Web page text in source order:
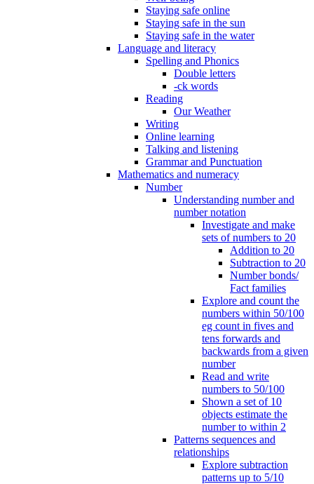
Staying safe online
Staying safe in the sun
Staying safe in the water
Language and literacy
Spelling and Phonics
Double letters
-ck words
Reading
Our Weather
Writing
Online learning
Talking and listening
Grammar and Punctuation
Mathematics and numeracy
Number
Understanding number and
number notation
Investigate and make
sets of numbers to 20
Addition to 20
Subtraction to 20
Number bonds/
Fact families
Explore and count the
numbers within 50/100
eg count in fives and
tens forwards and
backwards from a given
number
Read and write
numbers to 50/100
Shown a set of 10
objects estimate the
number to within 2
Patterns sequences and
relationships
Explore subtraction
patterns up to 5/10